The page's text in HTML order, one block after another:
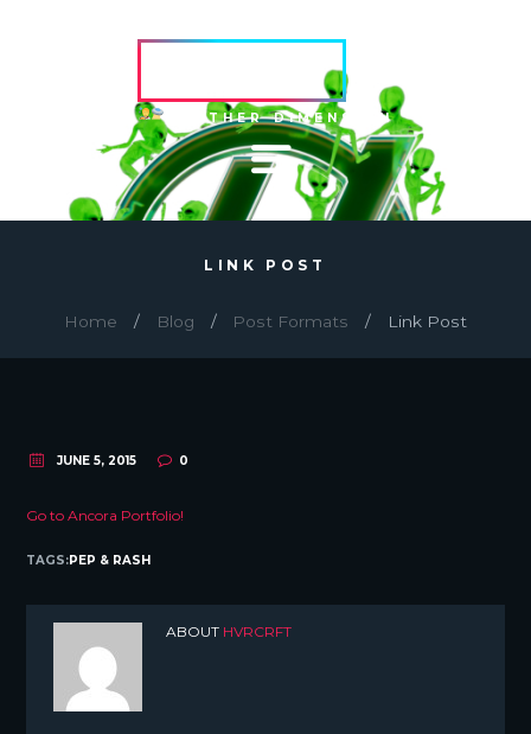
HVRCRFT
ANOTHER DIMENSION
LINK POST
Home Blog Post Formats Link Post
JUNE 5, 2015 0
Go to Ancora Portfolio!
TAGS:PEP & RASH
ABOUT HVRCRFT